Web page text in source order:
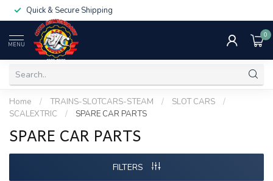
Quick & Secure Shipping
MENU
0
Home / TRAINS-SLOTCARS-STEAM / SLOT CARS
/
SCALEXTRIC
/ SPARE CAR PARTS
SPARE CAR PARTS
FILTERS